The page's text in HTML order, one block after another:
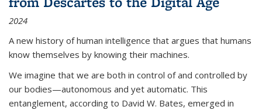
2024
A new history of human intelligence that argues that humans
know themselves by knowing their machines.
We imagine that we are both in control of and controlled by
our bodies—autonomous and yet automatic. This
entanglement, according to David W. Bates, emerged in